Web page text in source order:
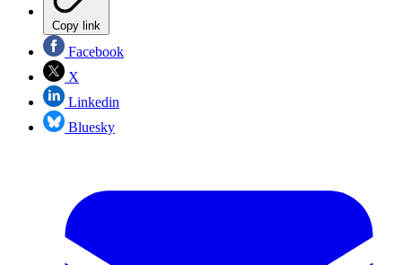
Copy link
Facebook
X
Linkedin
Bluesky